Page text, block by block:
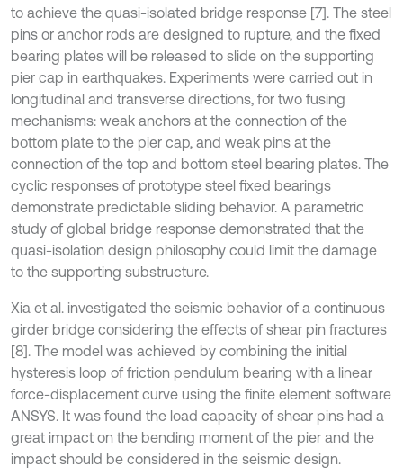
to achieve the quasi-isolated bridge response [7]. The steel
pins or anchor rods are designed to rupture, and the fixed
bearing plates will be released to slide on the supporting
pier cap in earthquakes. Experiments were carried out in
longitudinal and transverse directions, for two fusing
mechanisms: weak anchors at the connection of the
bottom plate to the pier cap, and weak pins at the
connection of the top and bottom steel bearing plates. The
cyclic responses of prototype steel fixed bearings
demonstrate predictable sliding behavior. A parametric
study of global bridge response demonstrated that the
quasi-isolation design philosophy could limit the damage
to the supporting substructure.
Xia et al. investigated the seismic behavior of a continuous
girder bridge considering the effects of shear pin fractures
[8]. The model was achieved by combining the initial
hysteresis loop of friction pendulum bearing with a linear
force-displacement curve using the finite element software
ANSYS. It was found the load capacity of shear pins had a
great impact on the bending moment of the pier and the
impact should be considered in the seismic design.